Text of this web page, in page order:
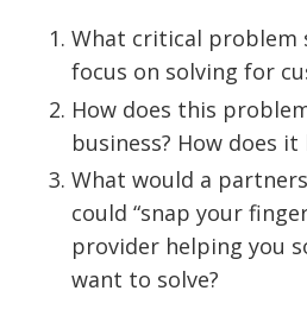
What critical problem
focus on solving for
How does this
business? How does
What would a
could “snap your
provider helping you
want to solve?